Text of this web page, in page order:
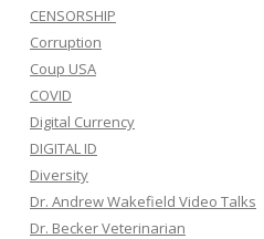
CENSORSHIP
Corruption
Coup USA
COVID
Digital Currency
DIGITAL ID
Diversity
Dr. Andrew Wakefield Video Talks
Dr. Becker Veterinarian